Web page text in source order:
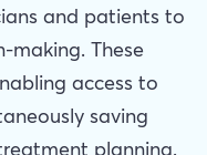
and patients to
making. These
access to
saving
planning.